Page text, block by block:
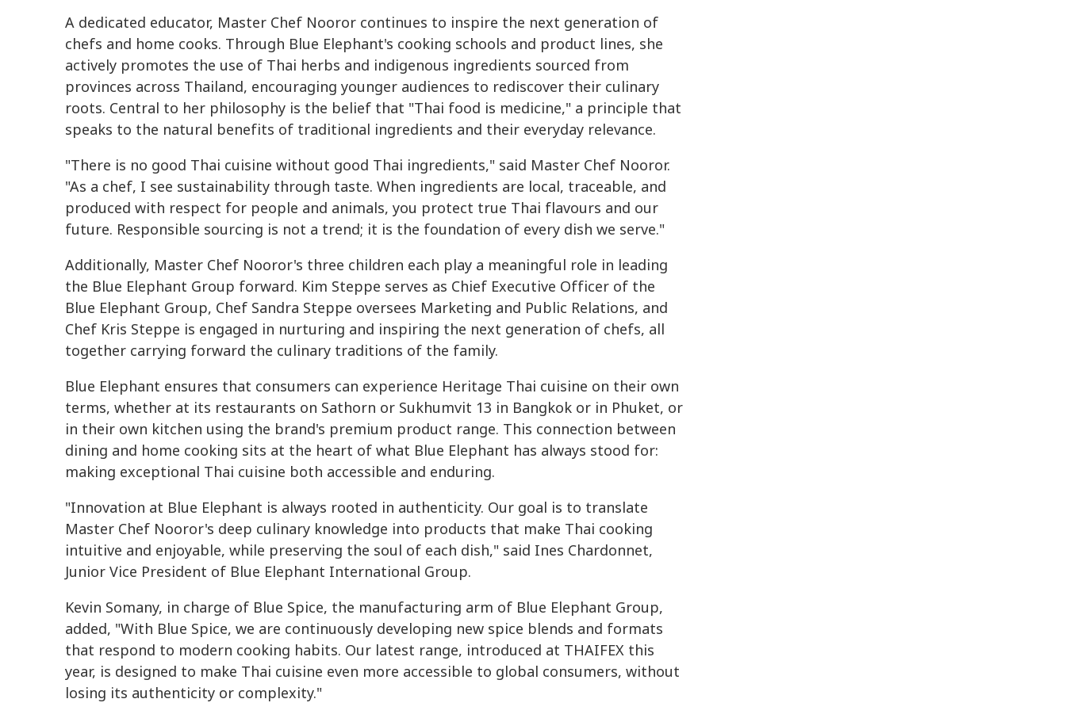
A dedicated educator, Master Chef Nooror continues to inspire the next generation of
chefs and home cooks. Through Blue Elephant's cooking schools and product lines, she
actively promotes the use of Thai herbs and indigenous ingredients sourced from
provinces across Thailand, encouraging younger audiences to rediscover their culinary
roots. Central to her philosophy is the belief that "Thai food is medicine," a principle that
speaks to the natural benefits of traditional ingredients and their everyday relevance.
"There is no good Thai cuisine without good Thai ingredients," said Master Chef Nooror.
"As a chef, I see sustainability through taste. When ingredients are local, traceable, and
produced with respect for people and animals, you protect true Thai flavours and our
future. Responsible sourcing is not a trend; it is the foundation of every dish we serve."
Additionally, Master Chef Nooror's three children each play a meaningful role in leading
the Blue Elephant Group forward. Kim Steppe serves as Chief Executive Officer of the
Blue Elephant Group, Chef Sandra Steppe oversees Marketing and Public Relations, and
Chef Kris Steppe is engaged in nurturing and inspiring the next generation of chefs, all
together carrying forward the culinary traditions of the family.
Blue Elephant ensures that consumers can experience Heritage Thai cuisine on their own
terms, whether at its restaurants on Sathorn or Sukhumvit 13 in Bangkok or in Phuket, or
in their own kitchen using the brand's premium product range. This connection between
dining and home cooking sits at the heart of what Blue Elephant has always stood for:
making exceptional Thai cuisine both accessible and enduring.
"Innovation at Blue Elephant is always rooted in authenticity. Our goal is to translate
Master Chef Nooror's deep culinary knowledge into products that make Thai cooking
intuitive and enjoyable, while preserving the soul of each dish," said Ines Chardonnet,
Junior Vice President of Blue Elephant International Group.
Kevin Somany, in charge of Blue Spice, the manufacturing arm of Blue Elephant Group,
added, "With Blue Spice, we are continuously developing new spice blends and formats
that respond to modern cooking habits. Our latest range, introduced at THAIFEX this
year, is designed to make Thai cuisine even more accessible to global consumers, without
losing its authenticity or complexity."